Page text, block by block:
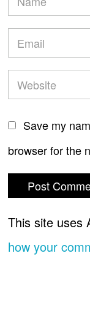
Save my
browser for the
This site uses
how your